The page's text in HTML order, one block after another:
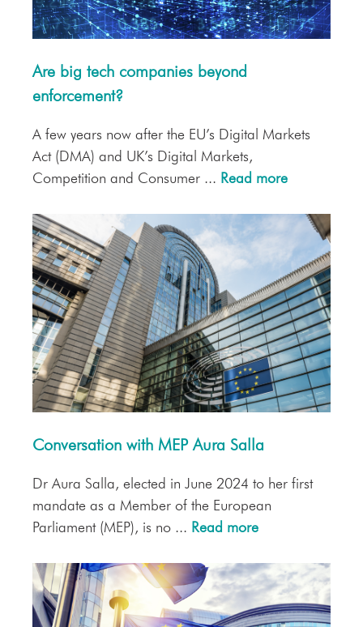
Are big tech companies beyond
enforcement?
A few years now after the EU’s Digital Markets
Act (DMA) and UK’s Digital Markets,
Competition and Consumer ... Read more
Conversation with MEP Aura Salla
Dr Aura Salla, elected in June 2024 to her first
mandate as a Member of the European
Parliament (MEP), is no ... Read more